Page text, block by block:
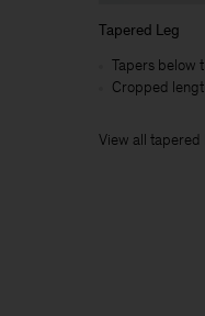
Tapered Leg
Tapers below
Cropped
View all tapered